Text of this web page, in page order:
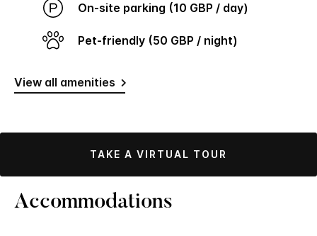
On-site parking (10 GBP / day)
Pet-friendly (50 GBP / night)
View all amenities
TAKE A VIRTUAL TOUR
Accommodations